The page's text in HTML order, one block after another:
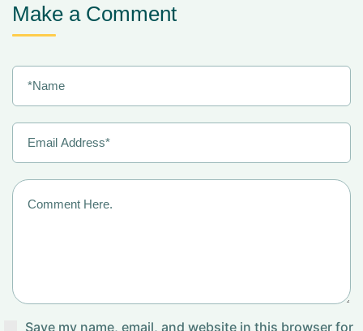
Make a Comment
Save my name, email, and website in this browser for